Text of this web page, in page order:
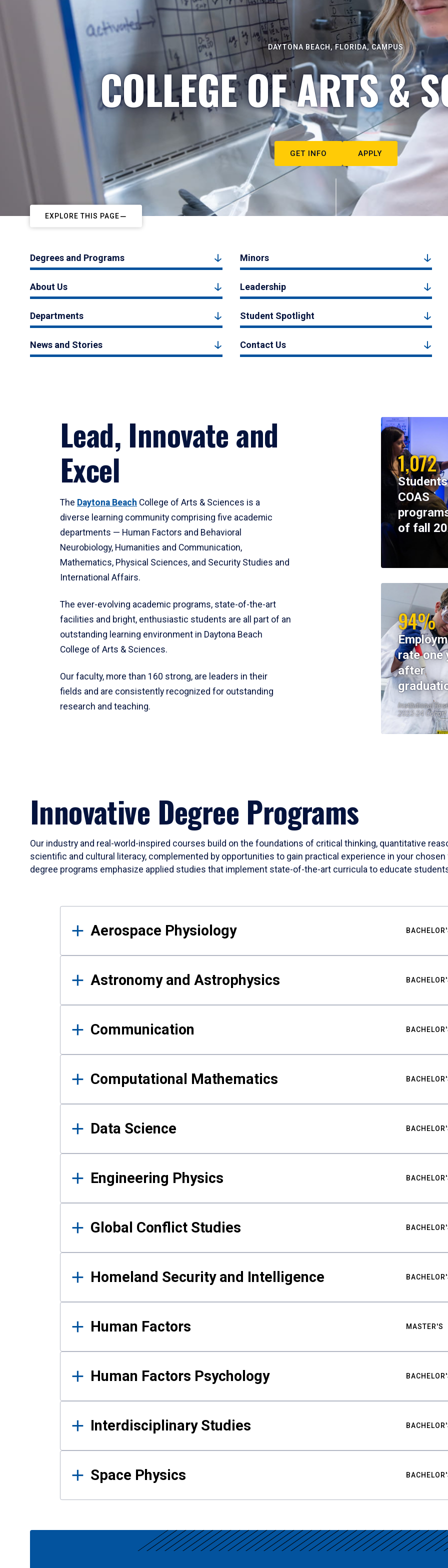
DAYTONA BEACH, FLORIDA, CAMPUS
COLLEGE OF ARTS &
GET INFO APPLY
EXPLORE THIS PAGE
Degrees and Programs Minors
About Us Leadership
Departments Student Spotlight
News and Stories Contact Us
Lead, Innovate and
Excel
The Daytona Beach College of Arts & Sciences is a
diverse learning community comprising five academic
departments — Human Factors and Behavioral
Neurobiology, Humanities and Communication,
Mathematics, Physical Sciences, and Security Studies and
International Affairs.
The ever-evolving academic programs, state-of-the-art
facilities and bright, enthusiastic students are all part of an
outstanding learning environment in Daytona Beach
College of Arts & Sciences.
Our faculty, more than 160 strong, are leaders in their
fields and are consistently recognized for outstanding
research and teaching.
1,072
COAS
of fall
94%
rate one
after
Institutional
2023-24 Cohort
Innovative Degree Programs
Our industry and real-world-inspired courses build on the foundations of critical thinking, quantitative
scientific and cultural literacy, complemented by opportunities to gain practical experience in your
degree programs emphasize applied studies that implement state-of-the-art curricula to educate
Results
Aerospace Physiology
Astronomy and Astrophysics
Communication
Computational Mathematics
Data Science
Engineering Physics
Global Conflict Studies
Homeland Security and Intelligence
Human Factors MASTER'S
Human Factors Psychology
Interdisciplinary Studies
Space Physics